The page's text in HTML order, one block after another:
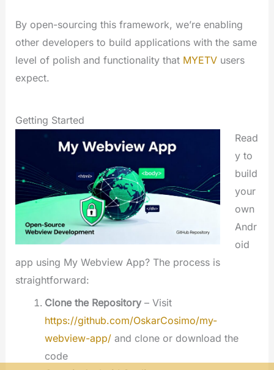
By open-sourcing this framework, we’re enabling
other developers to build applications with the same
level of polish and functionality that MYETVusers
expect.
Getting Started
Read
y to
build
your
own
Andr
oid
app using My Webview App? The process is
straightforward:
Clone the Repository– Visit
https://github.com/OskarCosimo/my-
webview-app/and clone or download the
code